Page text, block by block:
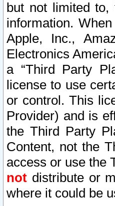
but not limited to,
information.
Apple, Inc.,
Electronics
a “Third Party
license to use
or control. This
Provider) and is
the Third Party
Content, not the
access or use the
not distribute or
where it could be